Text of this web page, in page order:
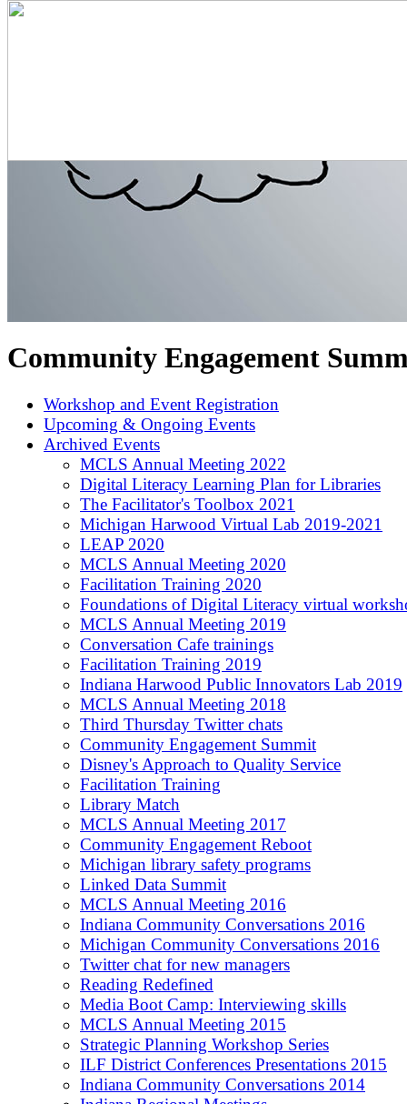
Community Engagement
Workshop and Event Registration
Upcoming & Ongoing Events
Archived Events
MCLS Annual Meeting 2022
Digital Literacy Learning Plan for Libraries
The Facilitator's Toolbox 2021
Michigan Harwood Virtual Lab 2019-2021
LEAP 2020
MCLS Annual Meeting 2020
Facilitation Training 2020
Foundations of Digital Literacy virtual
MCLS Annual Meeting 2019
Conversation Cafe trainings
Facilitation Training 2019
Indiana Harwood Public Innovators Lab 2019
MCLS Annual Meeting 2018
Third Thursday Twitter chats
Community Engagement Summit
Disney's Approach to Quality Service
Facilitation Training
Library Match
MCLS Annual Meeting 2017
Community Engagement Reboot
Michigan library safety programs
Linked Data Summit
MCLS Annual Meeting 2016
Indiana Community Conversations 2016
Michigan Community Conversations 2016
Twitter chat for new managers
Reading Redefined
Media Boot Camp: Interviewing skills
MCLS Annual Meeting 2015
Strategic Planning Workshop Series
ILF District Conferences Presentations 2015
Indiana Community Conversations 2014